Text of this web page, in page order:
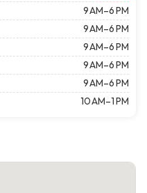
9 AM–6 PM
9 AM–6 PM
9 AM–6 PM
9 AM–6 PM
9 AM–6 PM
10 AM–1 PM